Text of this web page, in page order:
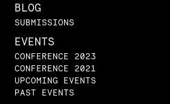
BLOG
SUBMISSIONS
EVENTS
CONFERENCE 2023
CONFERENCE 2021
UPCOMING EVENTS
PAST EVENTS